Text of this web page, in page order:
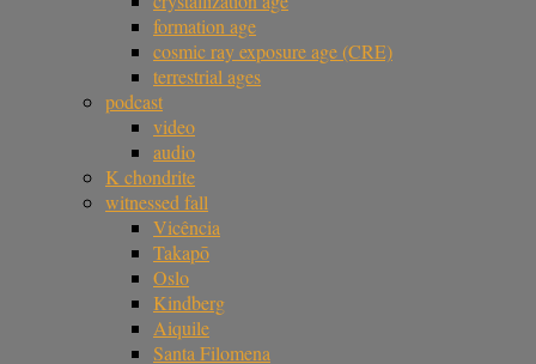
formation age
cosmic ray exposure age (CRE)
terrestrial ages
podcast
video
audio
K chondrite
witnessed fall
Vicência
Takapō
Oslo
Kindberg
Aiquile
Santa Filomena